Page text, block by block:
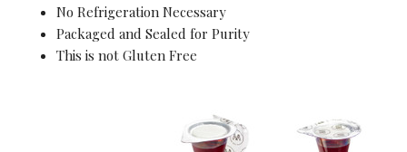
No Refrigeration Necessary
Packaged and Sealed for Purity
This is not Gluten Free